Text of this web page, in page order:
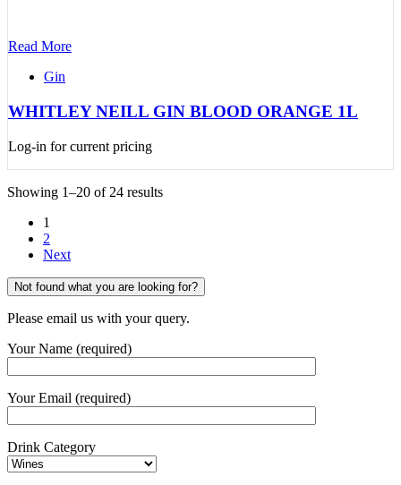
Read More
Gin
WHITLEY NEILL GIN BLOOD ORANGE 1L
Log-in for current pricing
Showing 1–20 of 24 results
1
2
Next
Not found what you are looking for?
Please email us with your query.
Your Name (required)
Your Email (required)
Drink Category